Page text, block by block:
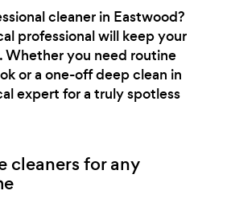
cleaner in Eastwood?
professional will keep your
Whether you need routine
or a one-off deep clean in
expert for a truly spotless
cleaners for any